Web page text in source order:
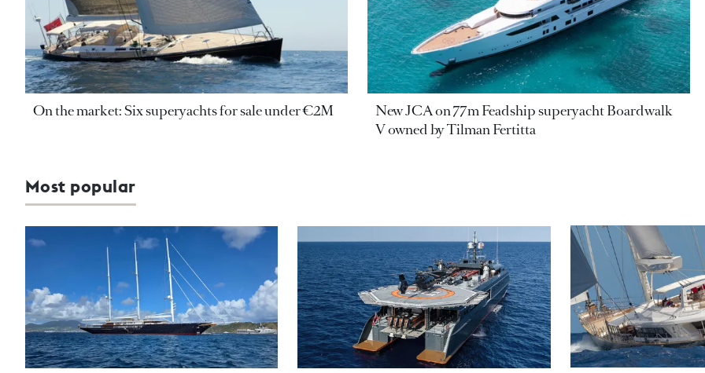
On the market: Six superyachts for sale under €2M
New JCA on 77m Feadship superyacht Boardwalk
V owned by Tilman Fertitta
Most popular